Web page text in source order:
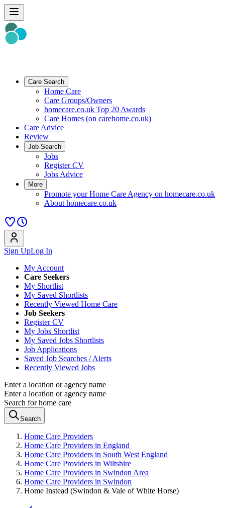
Care Search
Home Care
Care Groups/Owners
homecare.co.uk Top 20 Awards
Care Homes (on carehome.co.uk)
Care Advice
Review
Job Search
Jobs
Register CV
Jobs Advice
More
Promote your Home Care Agency on homecare.co.uk
About homecare.co.uk
Sign UpLog In
My Account
Care Seekers
My Shortlist
My Saved Shortlists
Recently Viewed Home Care
Job Seekers
Register CV
My Jobs Shortlist
My Saved Jobs Shortlists
Job Applications
Saved Job Searches / Alerts
Recently Viewed Jobs
Enter a location or agency name
Enter a location or agency name
Search for home care
Search
Home Care Providers
Home Care Providers in England
Home Care Providers in South West England
Home Care Providers in Wiltshire
Home Care Providers in Swindon Area
Home Care Providers in Swindon
Home Instead (Swindon & Vale of White Horse)